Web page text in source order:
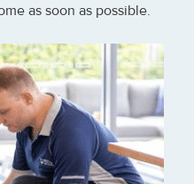
as soon as possible.